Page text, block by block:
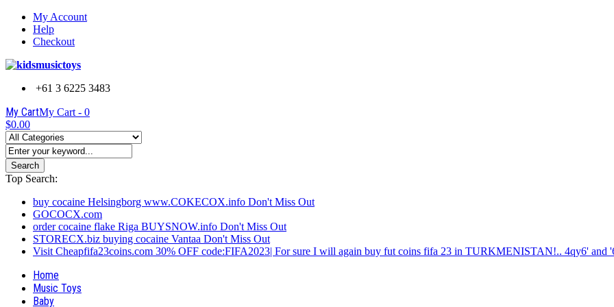
My Account
Help
Checkout
+61 3 6225 3483
My CartMy Cart - 0
$0.00
Search
Top Search:
buy cocaine Helsingborg www.COKECOX.info Don't Miss Out
GOCOCX.com
order cocaine flake Riga BUYSNOW.info Don't Miss Out
STORECX.biz buying cocaine Vantaa Don't Miss Out
Visit Cheapfifa23coins.com 30% OFF code:FIFA2023| For sure I will again buy fut coins fifa 23 in TURKMENISTAN!.. 4qy6' and
Home
Music Toys
Baby